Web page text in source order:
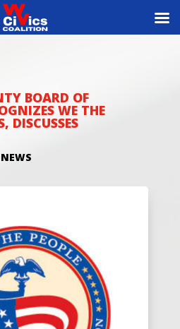
BOARD OF
WE THE
DISCUSSES
NEWS